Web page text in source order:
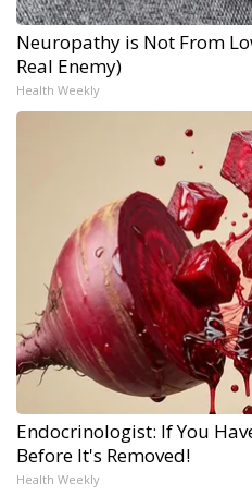
Neuropathy is Not From
Real Enemy)
Health Weekly
Endocrinologist: If You
Before It's Removed!
Health Weekly